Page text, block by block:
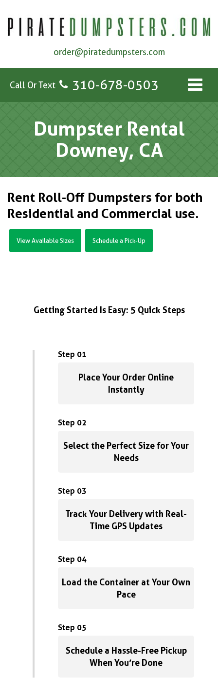
order@piratedumpsters.com
Call Or Text 310-678-0503
Dumpster Rental
Downey, CA
Rent Roll-Off Dumpsters for both
Residential and Commercial use.
View Available Sizes Schedule a Pick-Up
Getting Started Is Easy: 5 Quick Steps
Step 01
Place Your Order Online
Instantly
Step 02
Select the Perfect Size for Your
Needs
Step 03
Track Your Delivery with Real-
Time GPS Updates
Step 04
Load the Container at Your Own
Pace
Step 05
Schedule a Hassle-Free Pickup
When You’re Done